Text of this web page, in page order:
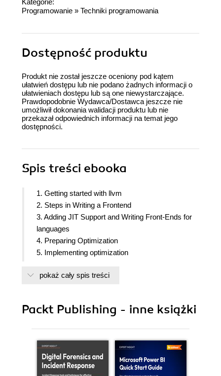
Kategorie:
Programowanie » Techniki programowania
Dostępność produktu
Produkt nie został jeszcze oceniony pod kątem
ułatwień dostępu lub nie podano żadnych informacji o
ułatwieniach dostępu lub są one niewystarczające.
Prawdopodobnie Wydawca/Dostawca jeszcze nie
umożliwił dokonania walidacji produktu lub nie
przekazał odpowiednich informacji na temat jego
dostępności.
Spis treści ebooka
1. Getting started with llvm
2. Steps in Writing a Frontend
3. Adding JIT Support and Writing Front-Ends for
languages
4. Preparing Optimization
5. Implementing optimization
7. Optimizing generated code and Register
9. Using LLVM for various useful projects
pokaż cały spis treści
Packt Publishing - inne książki